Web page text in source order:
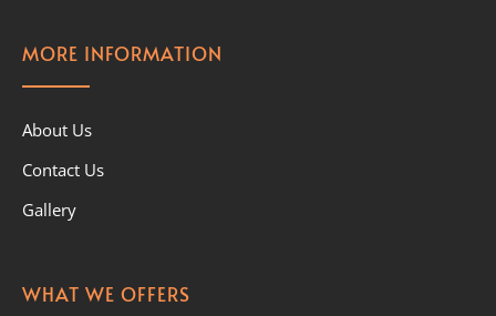
MORE INFORMATION
About Us
Contact Us
Gallery
WHAT WE OFFERS